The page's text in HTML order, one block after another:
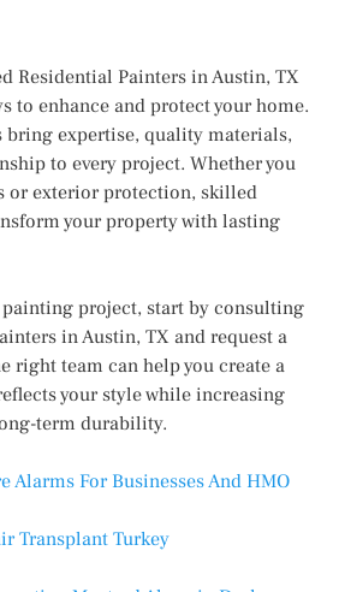
Residential Painters in Austin, TX
to enhance and protect your home.
bring expertise, quality materials,
to every project. Whether you
or exterior protection, skilled
your property with lasting
project, start by consulting
in Austin, TX and request a
right team can help you create a
your style while increasing
term durability.
Alarms For Businesses And HMO
Transplant Turkey